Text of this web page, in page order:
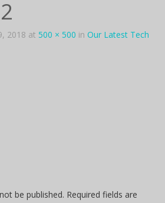
2018 at 500 × 500 in Our Latest Tech
be published. Required fields are